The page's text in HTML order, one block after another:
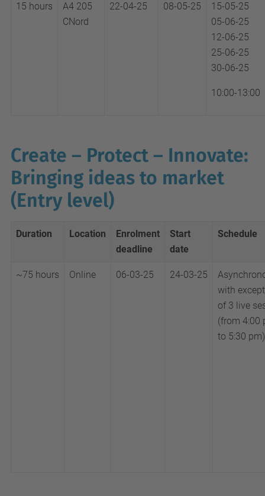
15 hours
A4 205
CNord
22-04-25 08-05-25
15-05-25
05-06-25
12-06-25
25-06-25
30-06-25
10:00-13:00
Create – Protect – Innovate:
Bringing ideas to market
(Entry level)
Duration Location
Enrolment
deadline
Start
date
Schedule
~75 hours Online 06-03-25 24-03-25
with
of 3 live
(from 4:00
to 5:30 pm)